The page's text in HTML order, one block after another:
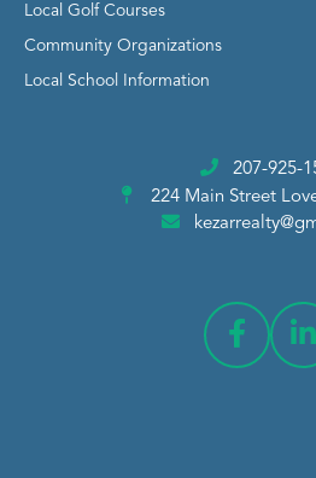
Local Golf Courses
Community Organizations
Local School Information
207-925-
224 Main Street